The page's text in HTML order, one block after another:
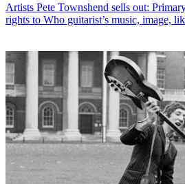
Artists Pete Townshend sells out:
rights to Who guitarist’s music, image,